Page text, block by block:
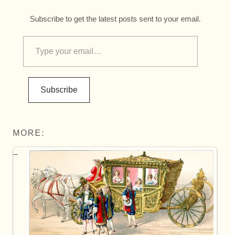
Subscribe to get the latest posts sent to your email.
Subscribe
MORE: